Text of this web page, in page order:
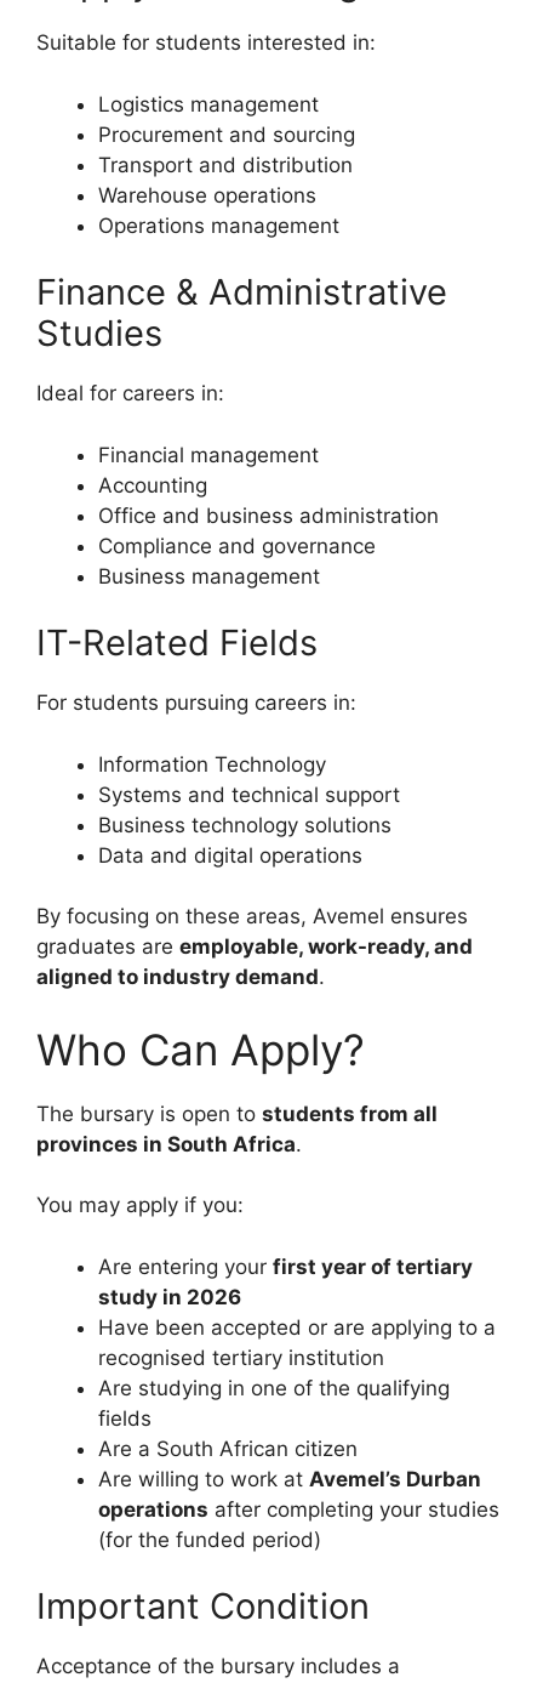
Suitable for students interested in:
Logistics management
Procurement and sourcing
Transport and distribution
Warehouse operations
Operations management
Finance & Administrative
Studies
Ideal for careers in:
Financial management
Accounting
Office and business administration
Compliance and governance
Business management
IT-Related Fields
For students pursuing careers in:
Information Technology
Systems and technical support
Business technology solutions
Data and digital operations
By focusing on these areas, Avemel ensures
graduates are employable, work-ready, and
aligned to industry demand.
Who Can Apply?
The bursary is open to students from all
provinces in South Africa.
You may apply if you:
Are entering your first year of tertiary
study in 2026
Have been accepted or are applying to a
recognised tertiary institution
Are studying in one of the qualifying
fields
Are a South African citizen
Are willing to work at Avemel’s Durban
operations after completing your studies
(for the funded period)
Important Condition
Acceptance of the bursary includes a